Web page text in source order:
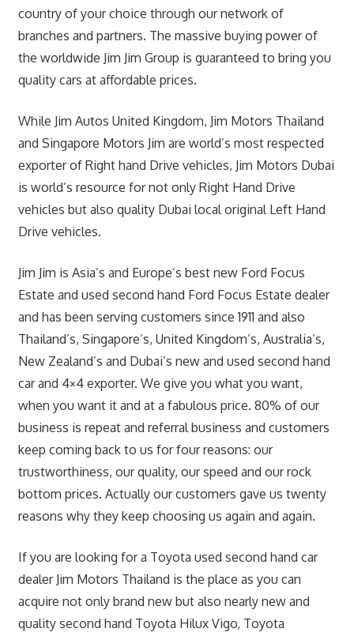
country of your choice through our network of
branches and partners. The massive buying power of
the worldwide Jim Jim Group is guaranteed to bring you
quality cars at affordable prices.
While Jim Autos United Kingdom, Jim Motors Thailand
and Singapore Motors Jim are world’s most respected
exporter of Right hand Drive vehicles, Jim Motors Dubai
is world’s resource for not only Right Hand Drive
vehicles but also quality Dubai local original Left Hand
Drive vehicles.
Jim Jim is Asia’s and Europe’s best new Ford Focus
Estate and used second hand Ford Focus Estate dealer
and has been serving customers since 1911 and also
Thailand’s, Singapore’s, United Kingdom’s, Australia’s,
New Zealand’s and Dubai’s new and used second hand
car and 4×4 exporter. We give you what you want,
when you want it and at a fabulous price. 80% of our
business is repeat and referral business and customers
keep coming back to us for four reasons: our
trustworthiness, our quality, our speed and our rock
bottom prices. Actually our customers gave us twenty
reasons why they keep choosing us again and again.
If you are looking for a Toyota used second hand car
dealer Jim Motors Thailand is the place as you can
acquire not only brand new but also nearly new and
quality second hand Toyota Hilux Vigo, Toyota